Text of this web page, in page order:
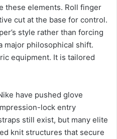
these elements. Roll finger
cut at the base for control.
style rather than forcing
major philosophical shift.
equipment. It is tailored
have pushed glove
lock entry
still exist, but many elite
knit structures that secure